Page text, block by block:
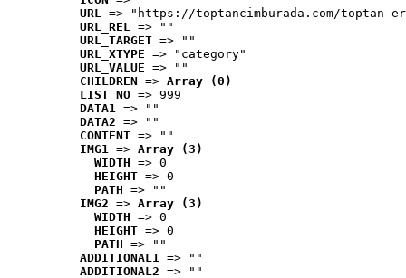
URL => "https://toptancimburada.com/toptan-
URL_REL => ""
URL_TARGET => ""
URL_XTYPE => "category"
URL_VALUE => ""
CHILDREN => Array (0)
LIST_NO => 999
DATA1 => ""
DATA2 => ""
CONTENT => ""
IMG1 => Array (3)
WIDTH => 0
HEIGHT => 0
PATH => ""
IMG2 => Array (3)
WIDTH => 0
HEIGHT => 0
PATH => ""
ADDITIONAL1 => ""
ADDITIONAL2 => ""